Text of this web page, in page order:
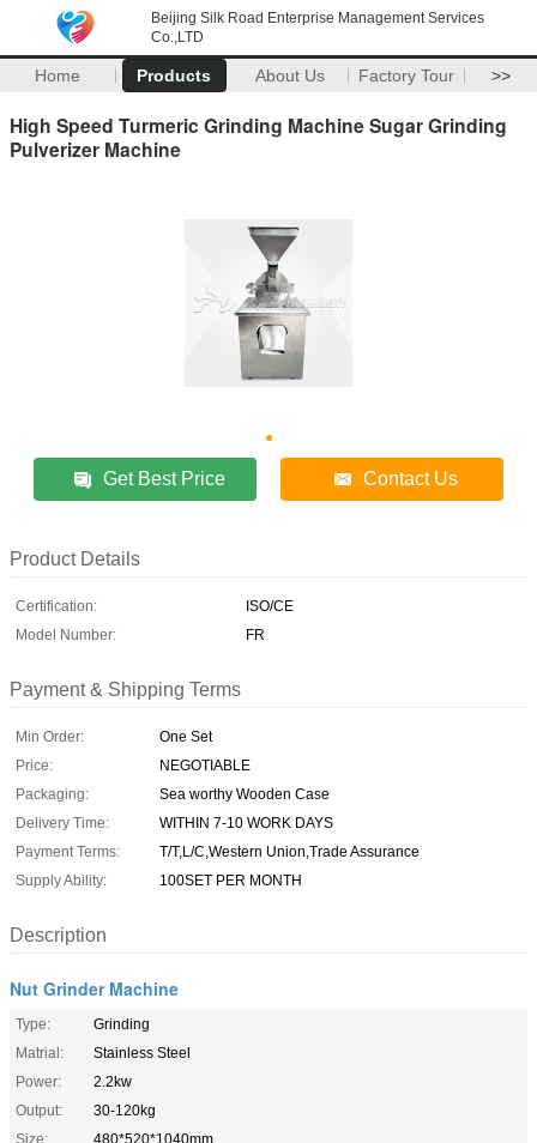
Beijing Silk Road Enterprise Management Services
Co.,LTD
Home Products About Us Factory Tour >>
High Speed Turmeric Grinding Machine Sugar Grinding
Pulverizer Machine
Get Best Price Contact Us
Product Details
Certification:
ISO/CE
Model Number:
FR
Payment & Shipping Terms
Min Order:
One Set
Price:
NEGOTIABLE
Packaging:
Sea worthy Wooden Case
Delivery Time:
WITHIN 7-10 WORK DAYS
Payment Terms:
T/T,L/C,Western Union,Trade Assurance
Supply Ability:
100SET PER MONTH
Description
Nut Grinder Machine
Type:
Grinding
Matrial:
Stainless Steel
Power:
2.2kw
Output:
30-120kg
Size:
480*520*1040mm